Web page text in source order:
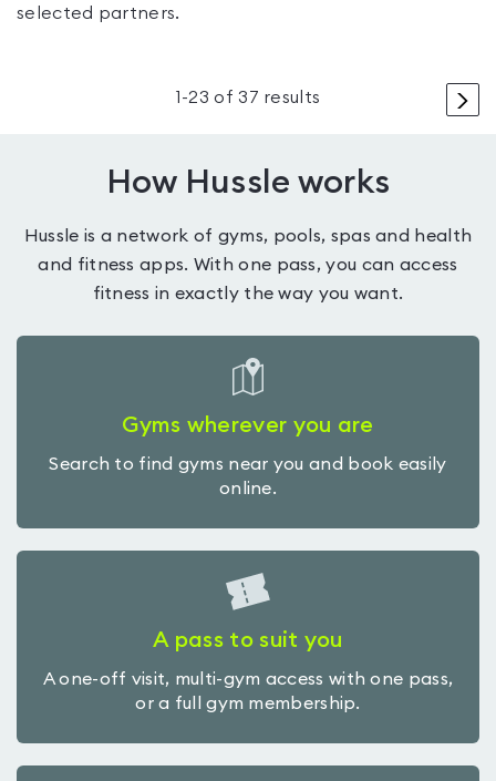
selected partners.
>
1 -23 of 37 results
How Hussle works
Hussle is a network of gyms, pools, spas and health
and fitness apps. With one pass, you can access
fitness in exactly the way you want.
Gyms wherever you are
Search to find gyms near you and book easily
online.
A pass to suit you
A one-off visit, multi-gym access with one pass,
or a full gym membership.